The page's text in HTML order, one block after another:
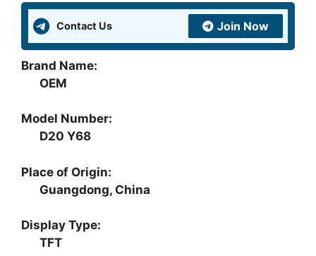
quantity
Contact Us Join Now
Brand Name:
OEM
Model Number:
D20 Y68
Place of Origin:
Guangdong, China
Display Type:
TFT